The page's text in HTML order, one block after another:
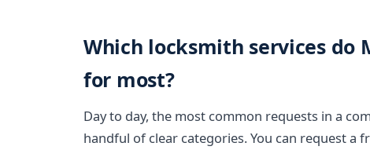
Which locksmith services do
for most?
Day to day, the most common requests in a
handful of clear categories. You can request a